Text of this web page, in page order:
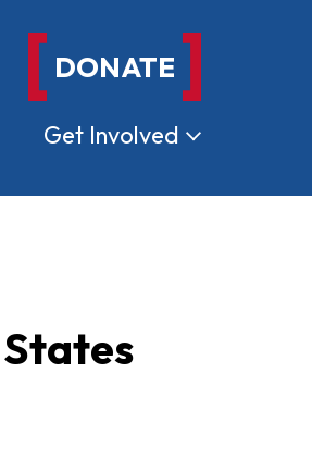
DONATE
Get Involved